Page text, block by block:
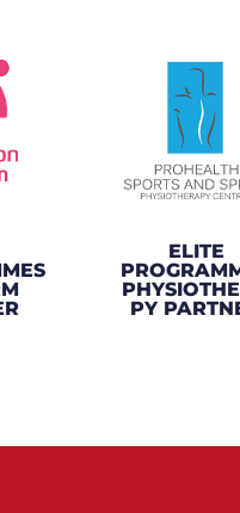
ELITE
PY